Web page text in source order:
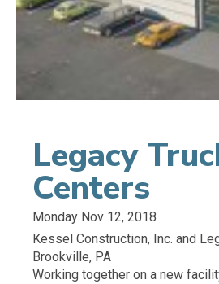
Legacy
Centers
Monday Nov 12, 2018
Kessel Construction, Inc. and
Brookville, PA
Working together on a new